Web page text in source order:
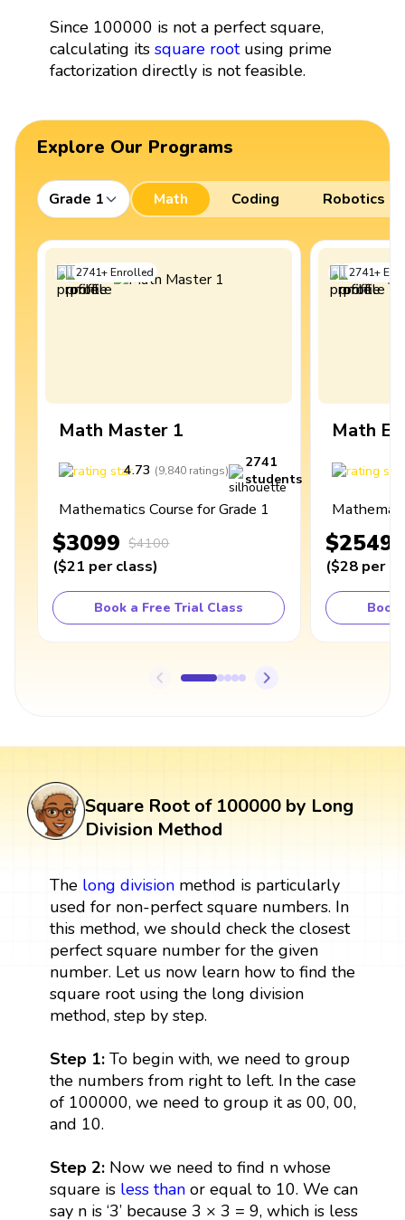
Since 100000 is not a perfect square,
calculating its square rootusing prime
factorization directly is not feasible.
Explore Our Programs
Grade 1 Math Coding Robotics
2741+Enrolled
Math Master 1
4.73 (9,840 ratings)
2741
students
Mathematics Course for Grade 1
$3099 $4100
($21 per class)
Book a Free Trial Class
2741+
Math
$2549
($28 per
Book
Square Root of 100000 by Long
Division Method
The long divisionmethod is particularly
used for non-perfect square numbers. In
this method, we should check the closest
perfect square number for the given
number. Let us now learn how to find the
square root using the long division
method, step by step.
Step 1: To begin with, we need to group
the numbers from right to left. In the case
of 100000, we need to group it as 00, 00,
and 10.
Step 2:Now we need to find n whose
square is less thanor equal to 10. We can
say n is ‘3’ because 3 × 3 = 9, which is less